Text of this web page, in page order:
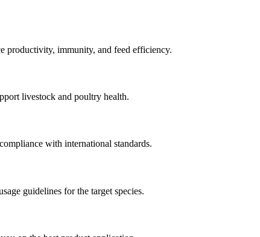
productivity, immunity, and feed efficiency.
livestock and poultry health.
with international standards.
guidelines for the target species.